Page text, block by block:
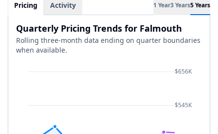
Pricing Activity 1 Year3 Years5 Years
Quarterly Pricing Trends for Falmouth
Rolling three-month data ending on quarter boundaries
when available.
$656K
$545K